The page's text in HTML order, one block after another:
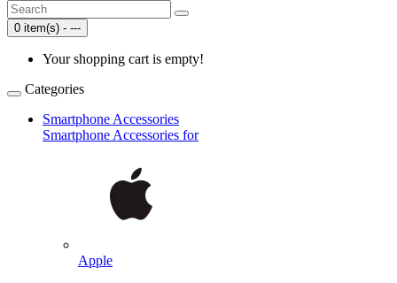
0 item(s) - ---
Your shopping cart is empty!
Categories
Smartphone Accessories
Smartphone Accessories for
Apple